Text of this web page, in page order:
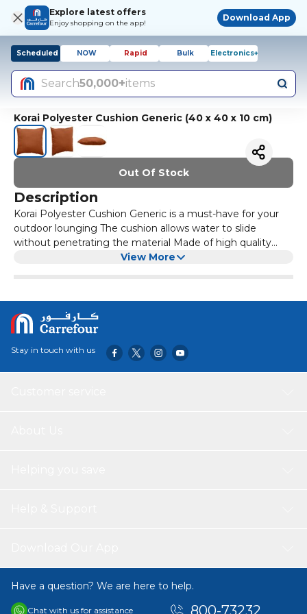
Explore latest offers
Enjoy shopping on the app!
Download App
Scheduled NOW Rapid Bulk Electronics+
Search50,000+items
Korai Polyester Cushion Generic (40 x 40 x 10 cm)
Out Of Stock
Description
Korai Polyester Cushion Generic is a must-have for your
outdoor lounging The cushion allows water to slide
without penetrating the material Made of high quality
material makes this cushion long-lasting and looking
to clean
View More
Stay in touch with us
Have a question? We are here to help.
Chat with us for assistance 800-73232